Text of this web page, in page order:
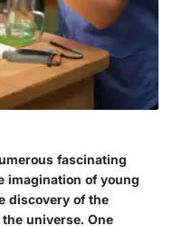
fascinating
imagination of young
discovery of the
universe. One